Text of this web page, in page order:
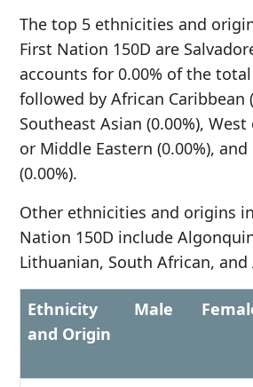
The top 5 ethnicities and
First Nation 150D are
accounts for 0.00% of the
followed by African Caribbean
Southeast Asian (0.00%),
or Middle Eastern (0.00%), and
(0.00%).
Other ethnicities and origins in
Nation 150D include
Lithuanian, South African,
Ethnicity
and Origin
Male